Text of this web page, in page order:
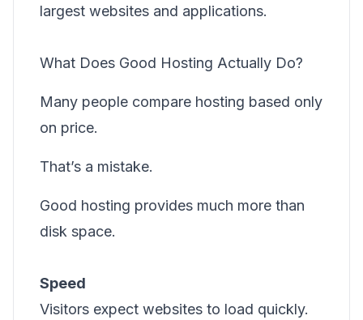
largest websites and applications.
What Does Good Hosting Actually Do?
Many people compare hosting based only
on price.
That’s a mistake.
Good hosting provides much more than
disk space.
Speed
Visitors expect websites to load quickly.